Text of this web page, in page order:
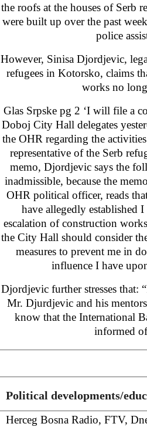
the roofs at the houses of Serb
were built up over the past
police
However, Sinisa Djordjevic,
refugees in Kotorsko, claims
works no
Glas Srpske pg 2 ‘I will file a
Doboj City Hall delegates
the OHR regarding the
representative of the Serb
memo, Djordjevic says the
inadmissible, because the
OHR political officer, reads
have allegedly established
escalation of construction
the City Hall should consider
measures to prevent me in
influence I have
Djordjevic further stresses that:
Mr. Djurdjevic and his
know that the International
informed
Political developments/
Herceg Bosna Radio, FTV,